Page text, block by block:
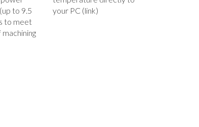
to 9.5
to meet
your PC (link)